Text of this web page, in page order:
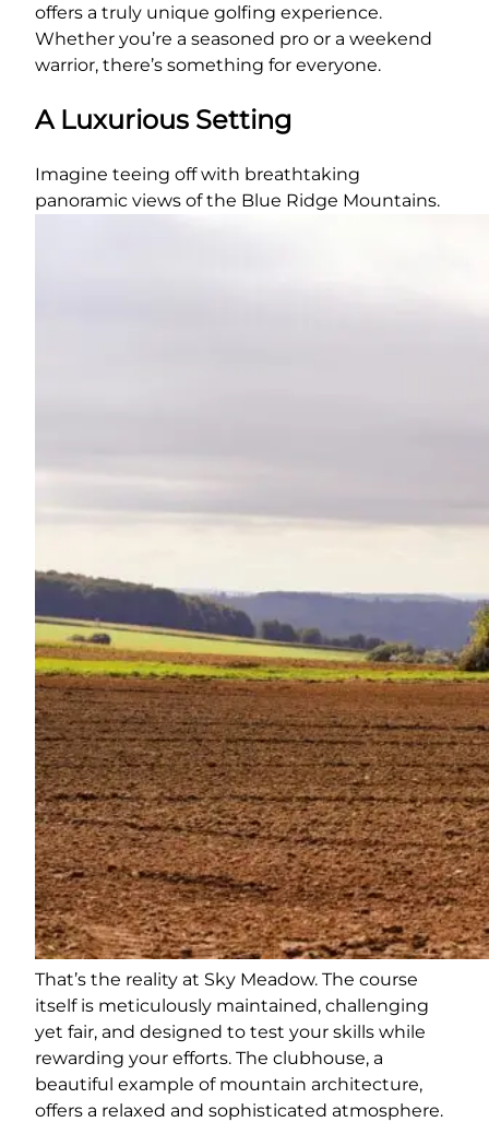
offers a truly unique golfing experience.
Whether you’re a seasoned pro or a weekend
warrior, there’s something for everyone.
A Luxurious Setting
Imagine teeing off with breathtaking
panoramic views of the Blue Ridge Mountains.
That’s the reality at Sky Meadow. The course
itself is meticulously maintained, challenging
yet fair, and designed to test your skills while
rewarding your efforts. The clubhouse, a
beautiful example of mountain architecture,
offers a relaxed and sophisticated atmosphere.